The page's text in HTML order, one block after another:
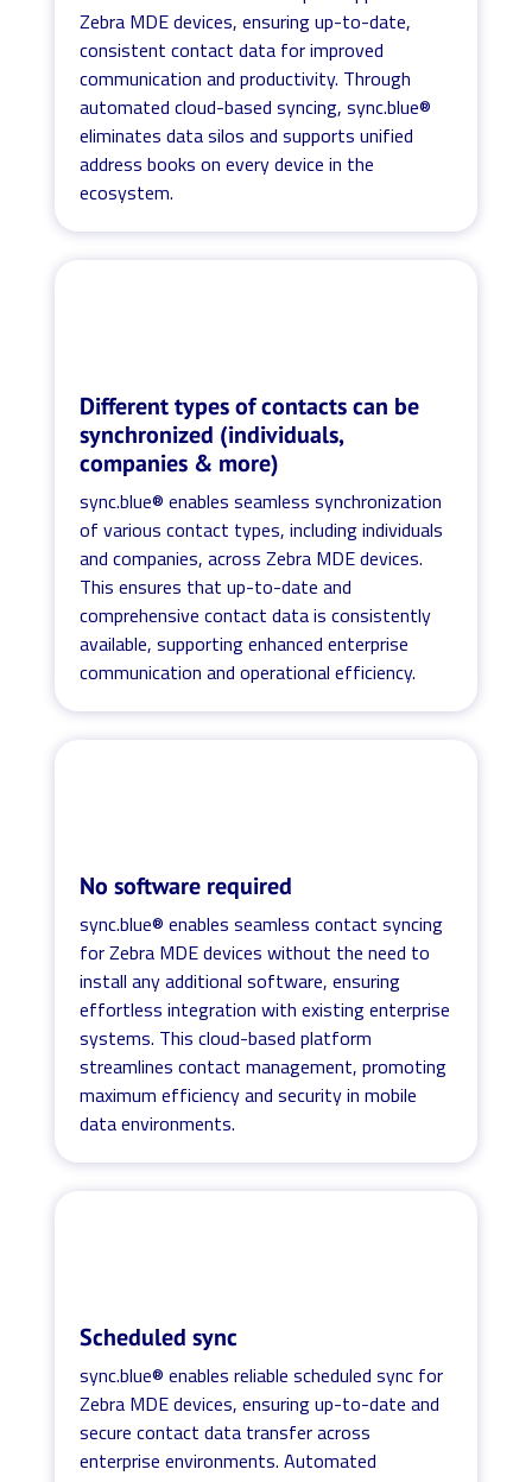
Zebra MDE devices, ensuring up-to-date,
consistent contact data for improved
communication and productivity. Through
automated cloud-based syncing, sync.blue®
eliminates data silos and supports unified
address books on every device in the
ecosystem.
Different types of contacts can be
synchronized (individuals,
companies & more)
sync.blue® enables seamless synchronization
of various contact types, including individuals
and companies, across Zebra MDE devices.
This ensures that up-to-date and
comprehensive contact data is consistently
available, supporting enhanced enterprise
communication and operational efficiency.
No software required
sync.blue® enables seamless contact syncing
for Zebra MDE devices without the need to
install any additional software, ensuring
effortless integration with existing enterprise
systems. This cloud-based platform
streamlines contact management, promoting
maximum efficiency and security in mobile
data environments.
Scheduled sync
sync.blue® enables reliable scheduled sync for
Zebra MDE devices, ensuring up-to-date and
secure contact data transfer across
enterprise environments. Automated